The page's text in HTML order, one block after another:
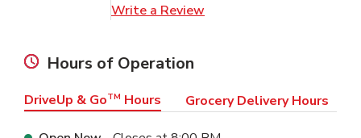
Write a Review
Hours of Operation
DriveUp & GoTM Hours Grocery Delivery Hours